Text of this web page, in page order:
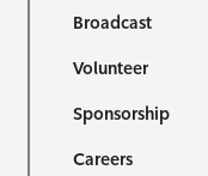
Broadcast
Volunteer
Sponsorship
Careers